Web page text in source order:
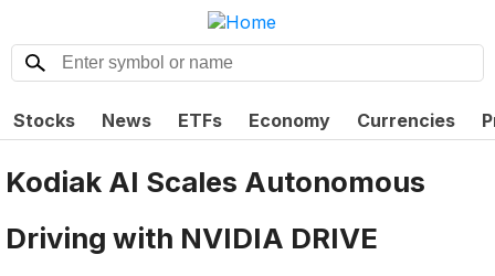
Stocks News ETFs Economy Currencies
Kodiak AI Scales Autonomous
Driving with NVIDIA DRIVE